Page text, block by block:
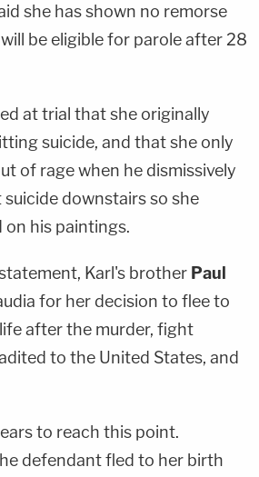
she has shown no remorse
be eligible for parole after 28
at trial that she originally
suicide, and that she only
of rage when he dismissively
downstairs so she
his paintings.
Karl's brother Paul
for her decision to flee to
after the murder, fight
to the United States, and
to reach this point.
defendant fled to her birth